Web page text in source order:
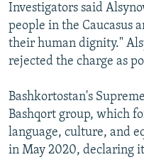
Investigators said
people in the Caucasus
their human dignity."
rejected the charge as
Bashkortostan's
Bashqort group, which
language, culture, and
in May 2020, declaring